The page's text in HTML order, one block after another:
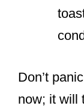
Don’t
now; it will